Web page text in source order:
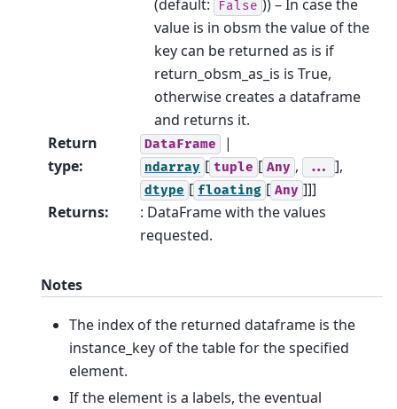
(default: False )) – In case the
value is in obsm the value of the
key can be returned as is if
return_obsm_as_is is True,
otherwise creates a dataframe
and returns it.
Return
type:
DataFrame |
ndarray [ tuple [ Any , ... ],
dtype [ floating [ Any ]]]
Returns:
: DataFrame with the values
requested.
Notes
The index of the returned dataframe is the
instance_key of the table for the specified
element.
If the element is a labels, the eventual